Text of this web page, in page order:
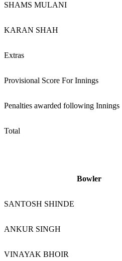
SHAMS MULANI
KARAN SHAH
Extras
Provisional Score For Innings
Penalties awarded following Innings
Total
Bowler
SANTOSH SHINDE
ANKUR SINGH
VINAYAK BHOIR